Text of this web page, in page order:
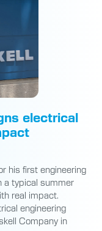
electrical
his first engineering
a typical summer
real impact.
engineering
Company in